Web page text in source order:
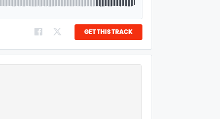
GET THIS TRACK